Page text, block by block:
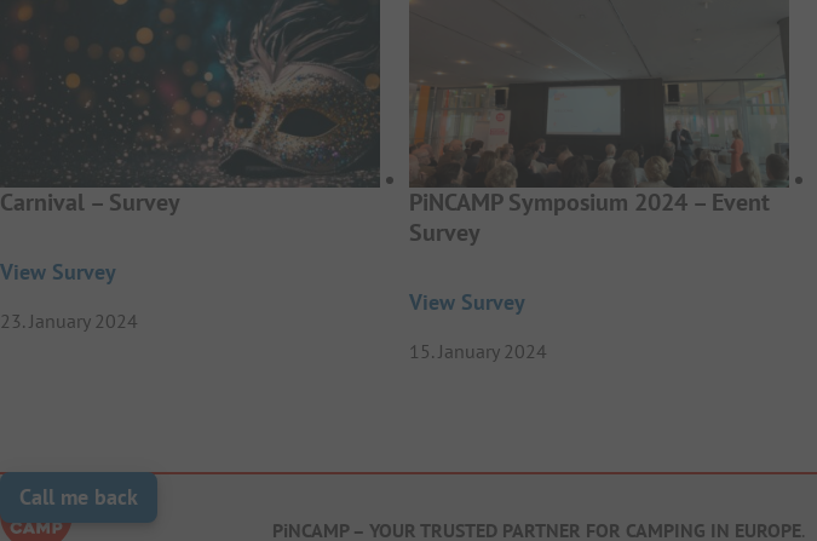
Carnival – Survey
View Survey
23. January 2024
PiNCAMP Symposium 2024 – Event
Survey
View Survey
15. January 2024
Call me back
PiNCAMP – YOUR TRUSTED PARTNER FOR CAMPING IN EUROPE.